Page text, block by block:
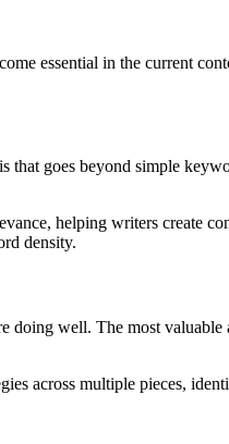
essential in the current
that goes beyond simple
helping writers create
density.
well. The most
across multiple pieces,